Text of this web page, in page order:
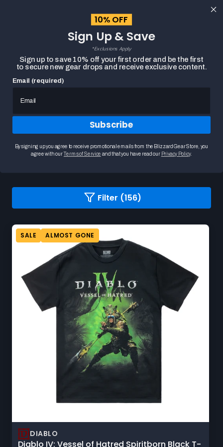
Search
HOME
Blizzard Apparel Sale
you'll find a diverse selection of t...
READ MORE
Changing
filter
sorting
option
will
with
updated
results.
Filter (156)
SALE ALMOST GONE
DIABLO
Diablo IV: Vessel of Hatred Spiritborn Black T-
10% OFF
Sign Up & Save
*Exclusions Apply
Sign up to save 10% off your first order and be the first
to secure new gear drops and receive exclusive content.
Email (required)
Subscribe
By signing up you agree to receive promotional emails from the Blizzard Gear Store, you
agree with ourTerms of Service and that you have read our Privacy Policy.